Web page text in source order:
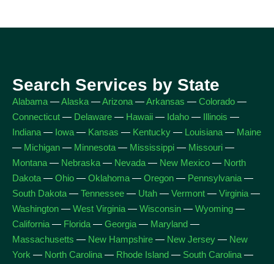
Search Services by State
Alabama —Alaska —Arizona —Arkansas — Colorado —
Connecticut — Delaware — Hawaii — Idaho — Illinois —
Indiana — Iowa — Kansas — Kentucky — Louisiana — Maine
— Michigan — Minnesota — Mississippi — Missouri —
Montana — Nebraska — Nevada — New Mexico — North
Dakota — Ohio — Oklahoma — Oregon — Pennsylvania —
South Dakota — Tennessee — Utah — Vermont — Virginia —
Washington — West Virginia — Wisconsin — Wyoming —
California — Florida — Georgia — Maryland —
Massachusetts — New Hampshire — New Jersey — New
York — North Carolina — Rhode Island — South Carolina —